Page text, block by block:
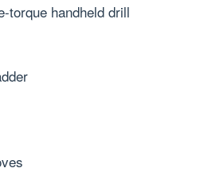
torque handheld drill